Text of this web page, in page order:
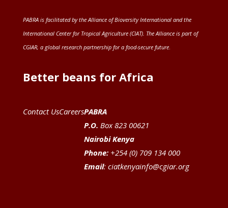
PABRA is facilitated by the Alliance of Bioversity International and the
International Center for Tropical Agriculture (CIAT). The Alliance is part of
CGIAR, a global research partnership for a food-secure future.
Better beans for Africa
Contact UsCareersPABRA
P.O. Box 823 00621
Nairobi Kenya
Phone:+254 (0) 709 134 000
Email: ciatkenyainfo@cgiar.org